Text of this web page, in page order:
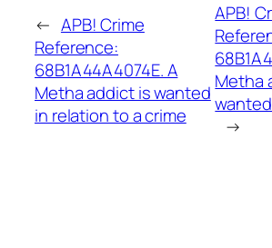
← APB! Crime
Reference:
68B1A44A4074E. A
Metha addict is wanted
in relation to a crime
APB!
Metha
→